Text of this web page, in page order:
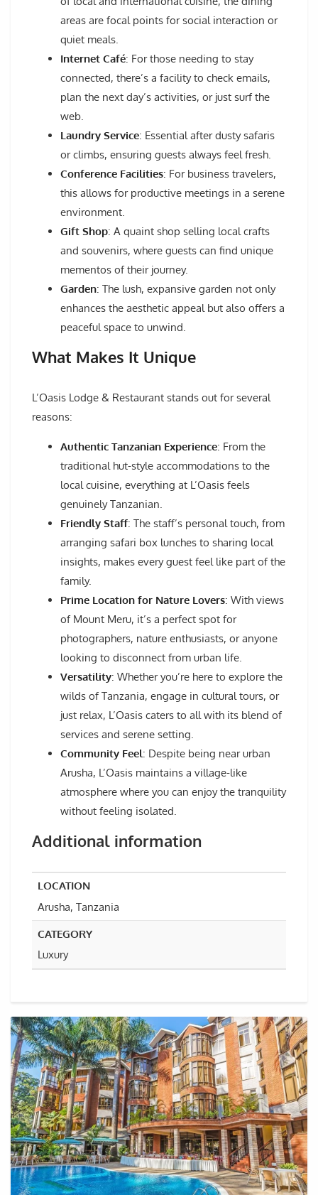
areas are focal points for social interaction or
quiet meals.
Internet Café: For those needing to stay
connected, there’s a facility to check emails,
plan the next day’s activities, or just surf the
web.
Laundry Service: Essential after dusty safaris
or climbs, ensuring guests always feel fresh.
Conference Facilities: For business travelers,
this allows for productive meetings in a serene
environment.
Gift Shop: A quaint shop selling local crafts
and souvenirs, where guests can find unique
mementos of their journey.
Garden: The lush, expansive garden not only
enhances the aesthetic appeal but also offers a
peaceful space to unwind.
What Makes It Unique
L’Oasis Lodge & Restaurant stands out for several
reasons:
Authentic Tanzanian Experience: From the
traditional hut-style accommodations to the
local cuisine, everything at L’Oasis feels
genuinely Tanzanian.
Friendly Staff: The staff’s personal touch, from
arranging safari box lunches to sharing local
insights, makes every guest feel like part of the
family.
Prime Location for Nature Lovers: With views
of Mount Meru, it’s a perfect spot for
photographers, nature enthusiasts, or anyone
looking to disconnect from urban life.
Versatility: Whether you’re here to explore the
wilds of Tanzania, engage in cultural tours, or
just relax, L’Oasis caters to all with its blend of
services and serene setting.
Community Feel: Despite being near urban
Arusha, L’Oasis maintains a village-like
atmosphere where you can enjoy the tranquility
without feeling isolated.
Additional information
LOCATION
Arusha, Tanzania
CATEGORY
Luxury